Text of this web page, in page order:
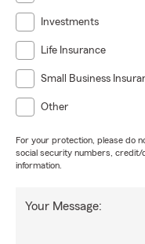
Investments
Life Insurance
Small Business
Other
For your protection, please do
social security numbers,
information.
Your Message: